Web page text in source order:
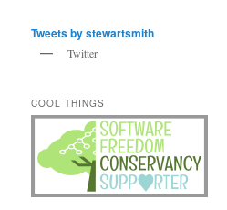
Tweets by stewartsmith
Twitter
COOL THINGS